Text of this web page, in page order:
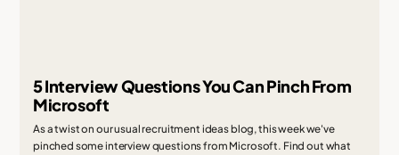
5 Interview Questions You Can Pinch From
Microsoft
As a twist on our usual recruitment ideas blog, this week we've
pinched some interview questions from Microsoft. Find out what